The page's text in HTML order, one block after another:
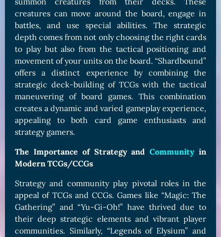
creatures can move around the board, engage in
battles, and use special abilities. The strategic
depth comes from not only choosing the right cards
to play but also from the tactical positioning and
movement of your units on the board. “Shardbound”
offers a distinct experience by combining the
strategic deck-building of TCGs with the tactical
maneuvering of board games. This combination
creates a dynamic and varied gameplay experience,
appealing to both card game enthusiasts and
strategy gamers.
The Importance of Strategy andCommunity in
Modern TCGs/CCGs
Strategy and community play pivotal roles in the
appeal of TCGs and CCGs. Games like “Magic: The
Gathering” and “Yu-Gi-Oh!” have thrived due to
their deep strategic elements and vibrant player
communities. Similarly, “Legends of Elysium” and